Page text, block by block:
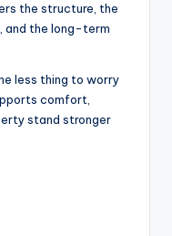
the structure, the
and the long-term
less thing to worry
comfort,
stand stronger